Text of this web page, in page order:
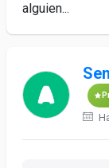
alguien...